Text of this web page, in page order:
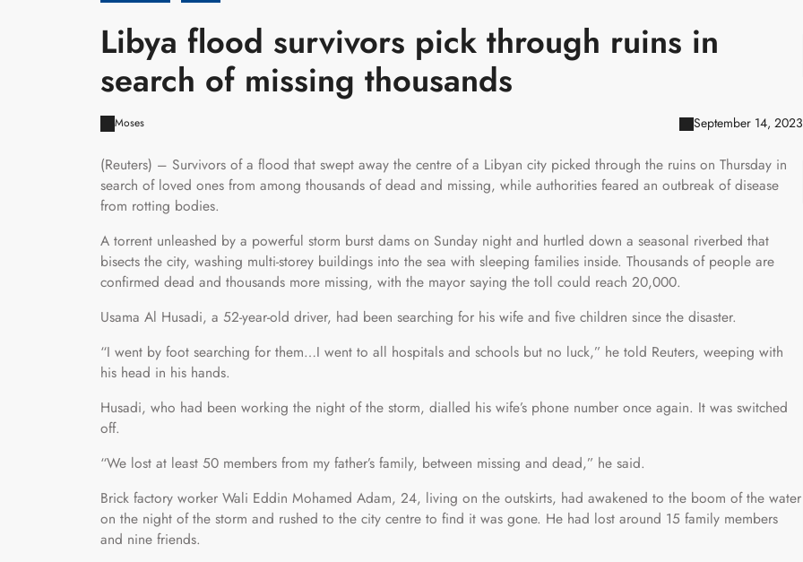
Libya flood survivors pick through ruins in
search of missing thousands
Moses September 14, 2023
(Reuters) – Survivors of a flood that swept away the centre of a Libyan city picked through the ruins on Thursday in
search of loved ones from among thousands of dead and missing, while authorities feared an outbreak of disease
from rotting bodies.
A torrent unleashed by a powerful storm burst dams on Sunday night and hurtled down a seasonal riverbed that
bisects the city, washing multi-storey buildings into the sea with sleeping families inside. Thousands of people are
confirmed dead and thousands more missing, with the mayor saying the toll could reach 20,000.
Usama Al Husadi, a 52-year-old driver, had been searching for his wife and five children since the disaster.
“I went by foot searching for them…I went to all hospitals and schools but no luck,” he told Reuters, weeping with
his head in his hands.
Husadi, who had been working the night of the storm, dialled his wife’s phone number once again. It was switched
off.
“We lost at least 50 members from my father’s family, between missing and dead,” he said.
Brick factory worker Wali Eddin Mohamed Adam, 24, living on the outskirts, had awakened to the boom of the water
on the night of the storm and rushed to the city centre to find it was gone. He had lost around 15 family members
and nine friends.